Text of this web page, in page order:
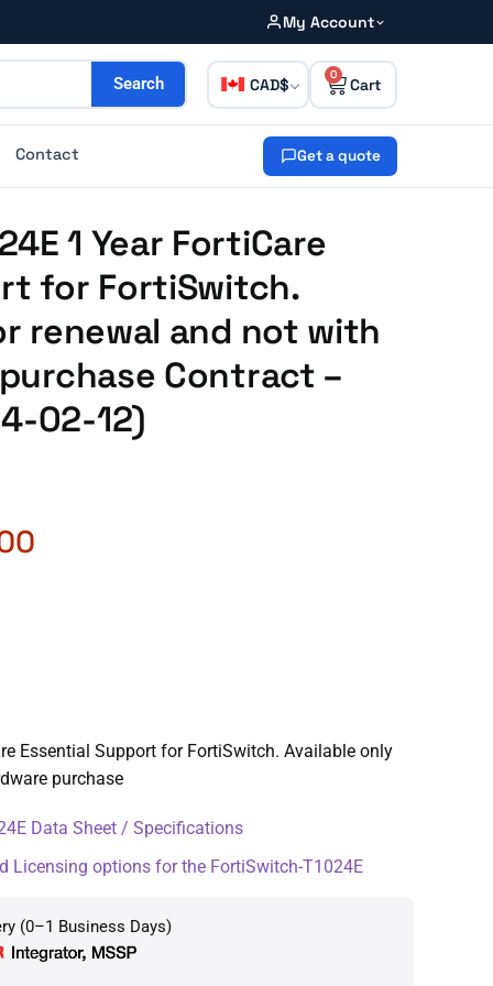
My Account
Search CAD
0
Contact Get a quote
1 Year FortiCare
for FortiSwitch.
renewal and not with
Contract –
02-12)
Essential Support for FortiSwitch. Available only
purchase
Data Sheet / Specifications
Licensing options for the FortiSwitch-T1024E
(0–1 Business Days)